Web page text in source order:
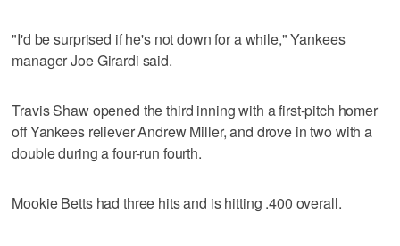
"I'd be surprised if he's not down for a while," Yankees
manager Joe Girardi said.
Travis Shaw opened the third inning with a first-pitch homer
off Yankees reliever Andrew Miller, and drove in two with a
double during a four-run fourth.
Mookie Betts had three hits and is hitting .400 overall.